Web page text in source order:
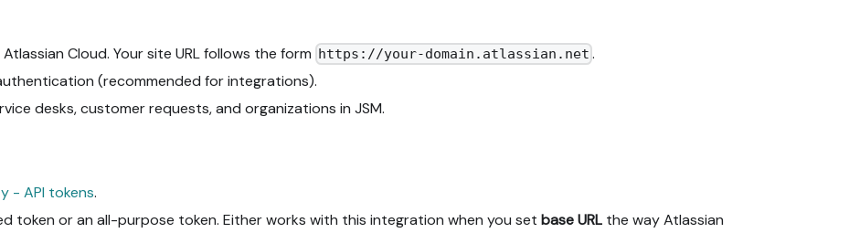
Cloud. Your site URL follows the form https://your-domain.atlassian.net .
(recommended for integrations).
desks, customer requests, and organizations in JSM.
- API tokens.
token or an all-purpose token. Either works with this integration when you set base URL the way Atlassian